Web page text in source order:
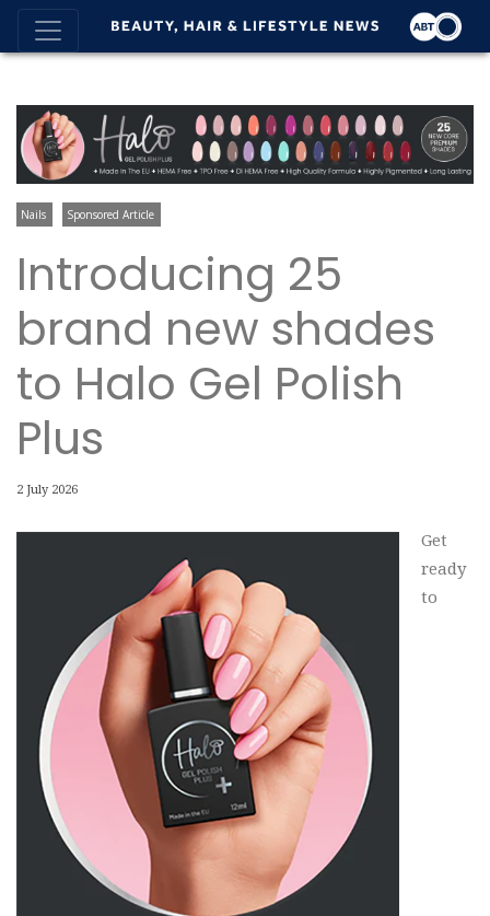
Nails Sponsored Article
Introducing 25
brand new shades
to Halo Gel Polish
Plus
2 July 2026
Get
ready
to